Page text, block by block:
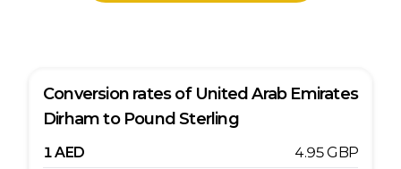
Conversion rates of United Arab Emirates
Dirham to Pound Sterling
1AED 4.95GBP